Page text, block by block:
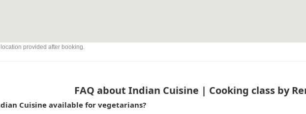
location provided after booking.
FAQ about Indian Cuisine | Cooking class by
Cuisine available for vegetarians?